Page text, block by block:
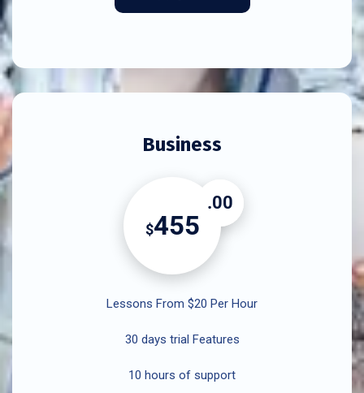
Business
$455
.00
Lessons From $20 Per Hour
30 days trial Features
10 hours of support